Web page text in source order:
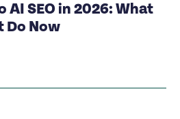
AI SEO in 2026: What
Do Now